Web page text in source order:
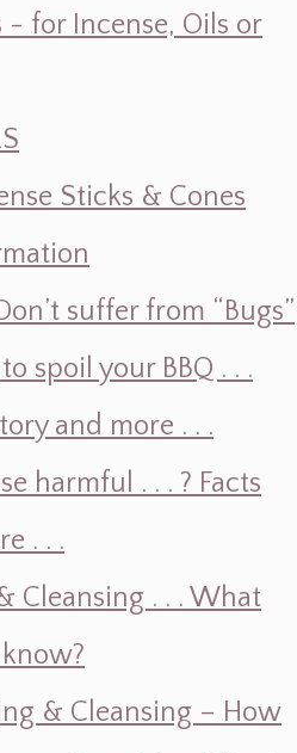
- for Incense, Oils or
Sticks & Cones
suffer from “Bugs”
spoil your BBQ . . .
and more . . .
harmful . . . ? Facts
. . .
Cleansing . . . What
& Cleansing – How